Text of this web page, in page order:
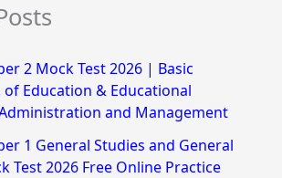
2 Mock Test 2026 | Basic
Education & Educational
and Management
1 General Studies and General
Test 2026 Free Online Practice